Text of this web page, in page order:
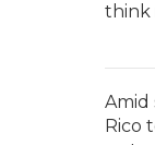
think
Amid
Rico